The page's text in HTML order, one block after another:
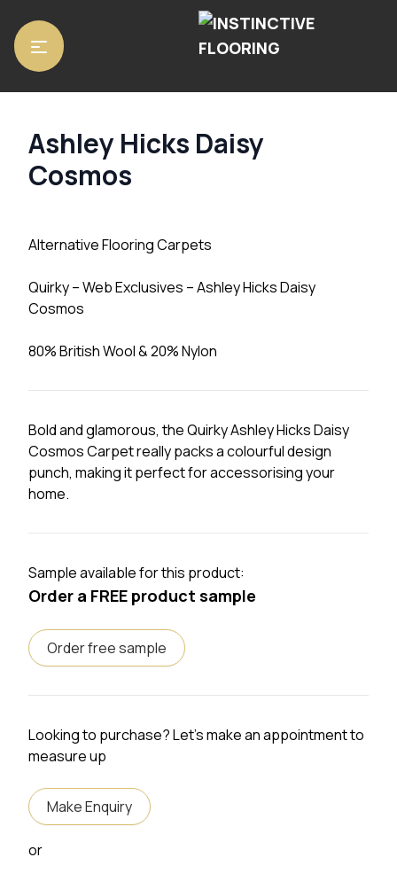
Home/ / Ashley Hicks Daisy Cosmos
Ashley Hicks Daisy
Cosmos
Alternative Flooring Carpets
Quirky – Web Exclusives – Ashley Hicks Daisy
Cosmos
80% British Wool & 20% Nylon
Bold and glamorous, the Quirky Ashley Hicks Daisy
Cosmos Carpet really packs a colourful design
punch, making it perfect for accessorising your
home.
Sample available for this product:
Order a FREE product sample
Order free sample
Looking to purchase? Let's make an appointment to
measure up
Make Enquiry
or